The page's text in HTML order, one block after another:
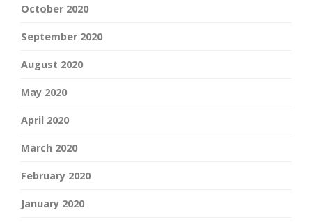
October 2020
September 2020
August 2020
May 2020
April 2020
March 2020
February 2020
January 2020